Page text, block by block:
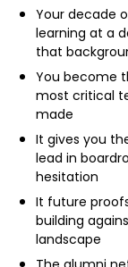
Your decade
learning at a
that
You become
most critical
made
It gives you
lead in
hesitation
It future
building
landscape